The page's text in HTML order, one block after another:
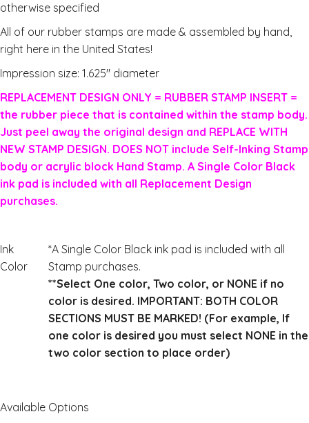
otherwise specified
All of our rubber stamps are made & assembled by hand,
right here in the United States!
Impression size: 1.625″ diameter
REPLACEMENT DESIGN ONLY = RUBBER STAMP INSERT =
the rubber piece that is contained within the stamp body.
Just peel away the original design and REPLACE WITH
NEW STAMP DESIGN. DOES NOT include Self-Inking Stamp
body or acrylic block Hand Stamp. A Single Color Black
ink pad is included with all Replacement Design
purchases.
Ink
Color
*A Single Color Black ink pad is included with all
Stamp purchases.
**Select One color, Two color, or NONE if no
color is desired. IMPORTANT: BOTH COLOR
SECTIONS MUST BE MARKED! (For example, If
one color is desired you must select NONE in the
two color section to place order)
Available Options